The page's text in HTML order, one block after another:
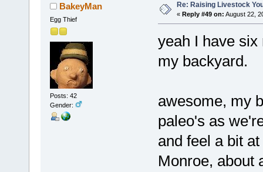
BakeyMan
Egg Thief
Posts: 42
Gender:
Re: Raising Livestock
« Reply #49 on: August 22,
yeah I have
my backyard.
awesome, my
paleo's as
and feel a bit
Monroe, about